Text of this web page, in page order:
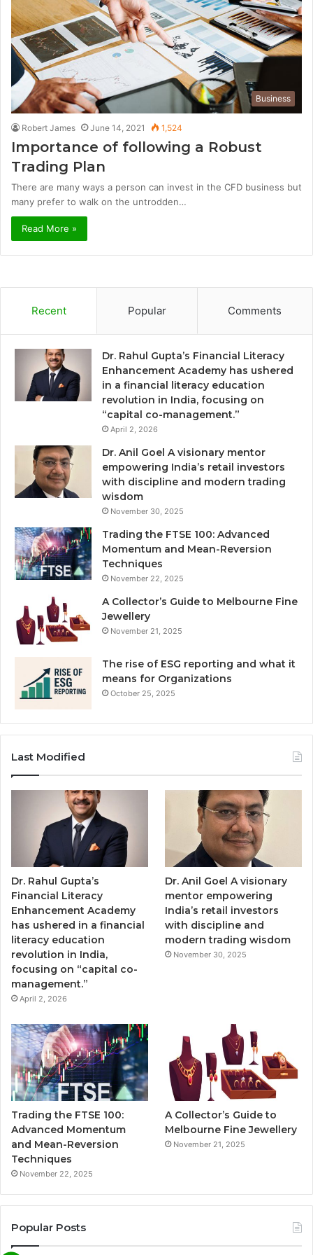
Business
Robert James June 14, 2021 1,524
Importance of following a Robust
Trading Plan
There are many ways a person can invest in the CFD business but
many prefer to walk on the untrodden…
Read More »
Recent Popular Comments
Dr. Rahul Gupta’s Financial Literacy
Enhancement Academy has ushered
in a financial literacy education
revolution in India, focusing on
“capital co-management.”
April 2, 2026
Dr. Anil Goel A visionary mentor
empowering India’s retail investors
with discipline and modern trading
wisdom
November 30, 2025
Trading the FTSE 100: Advanced
Momentum and Mean-Reversion
Techniques
November 22, 2025
A Collector’s Guide to Melbourne Fine
Jewellery
November 21, 2025
The rise of ESG reporting and what it
means for Organizations
October 25, 2025
Last Modified
Dr. Rahul Gupta’s
Financial Literacy
Enhancement Academy
has ushered in a financial
literacy education
revolution in India,
focusing on “capital co-
management.”
April 2, 2026
Dr. Anil Goel A visionary
mentor empowering
India’s retail investors
with discipline and
modern trading wisdom
November 30, 2025
Trading the FTSE 100:
Advanced Momentum
and Mean-Reversion
Techniques
November 22, 2025
A Collector’s Guide to
Melbourne Fine Jewellery
November 21, 2025
Popular Posts